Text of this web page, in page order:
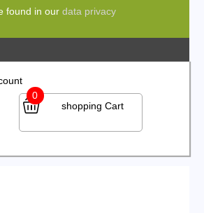
found in our data privacy
0
shopping Cart